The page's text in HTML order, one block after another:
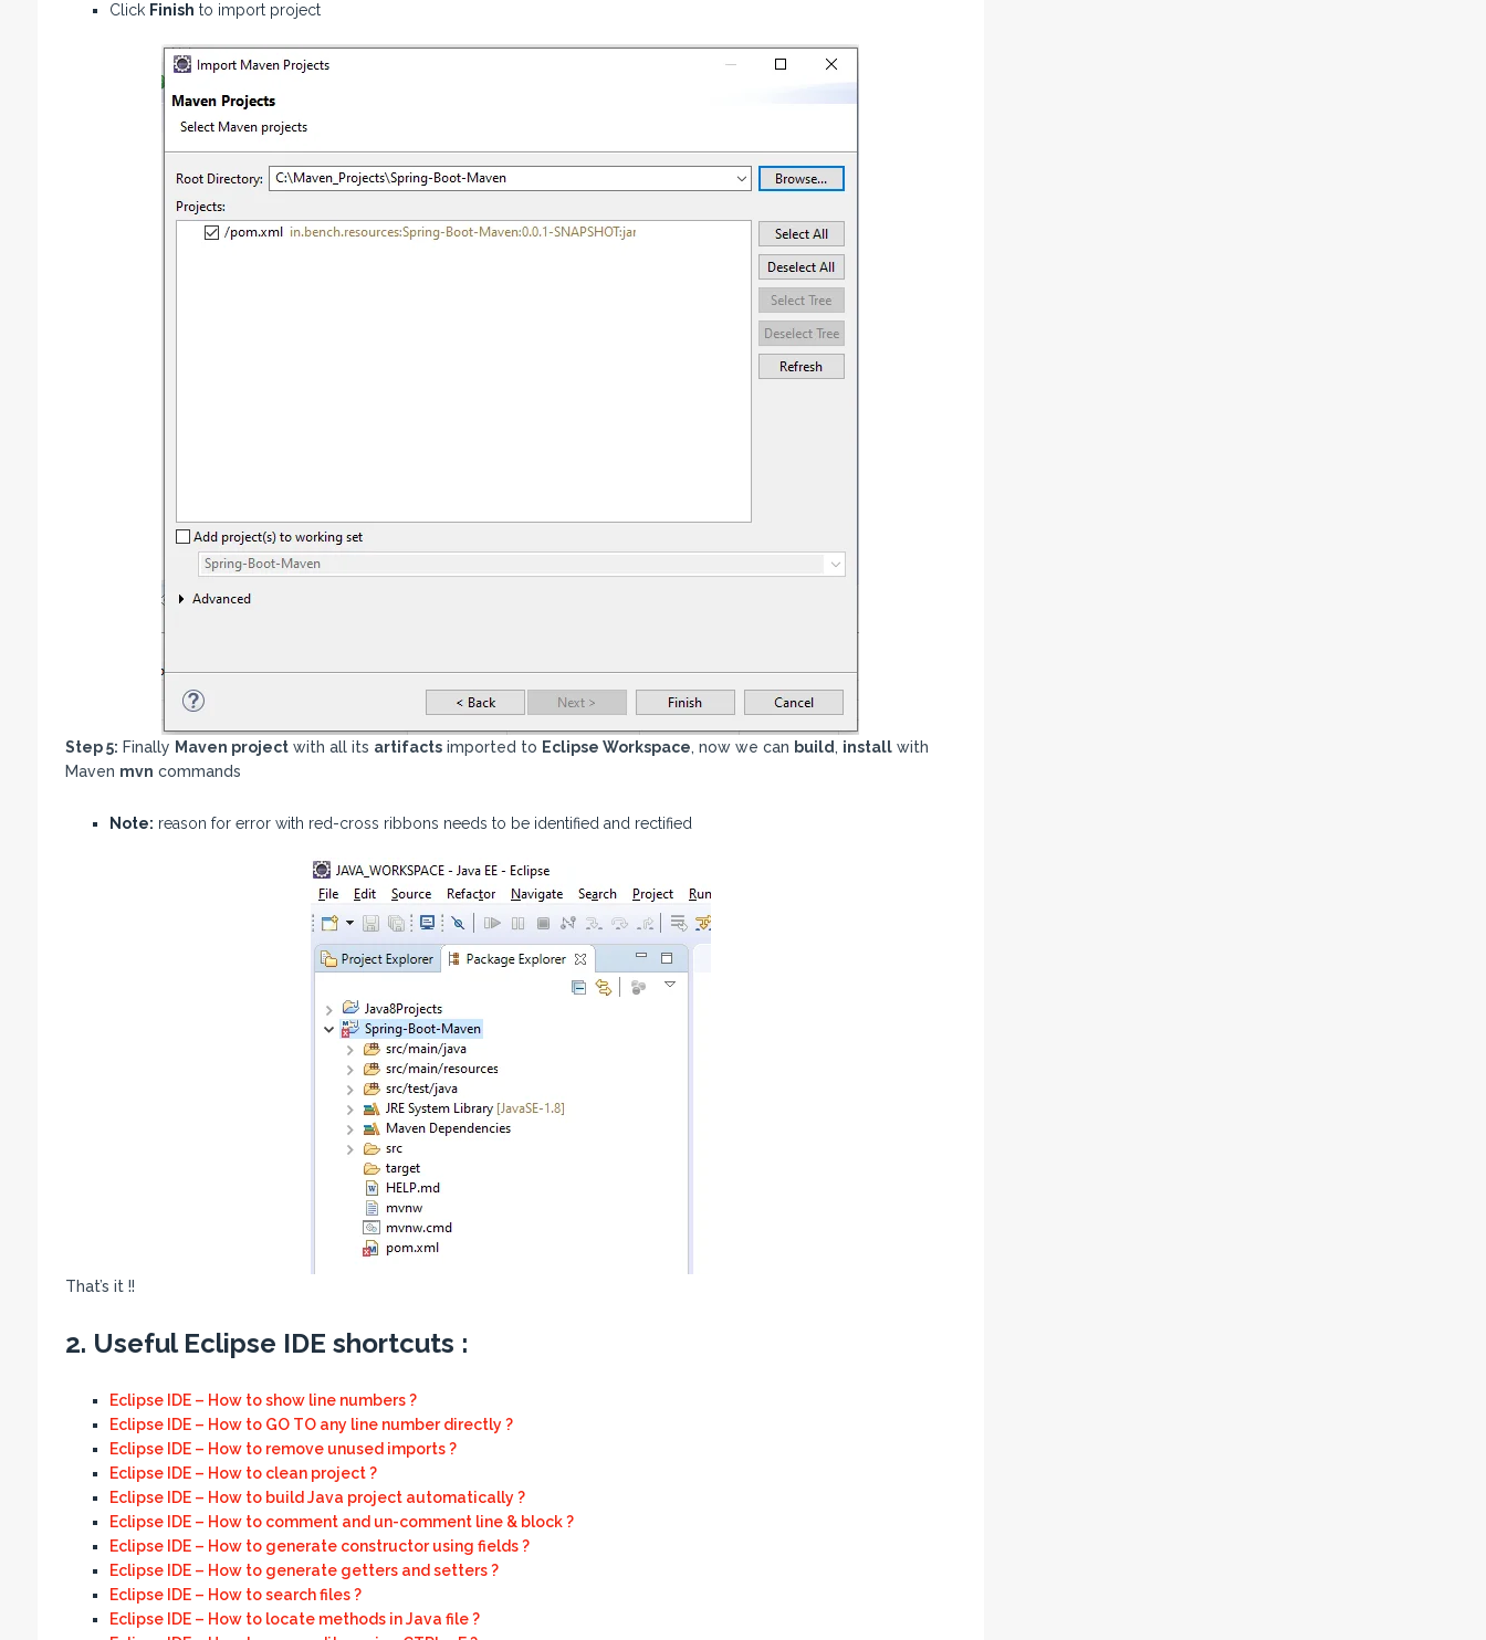
Click Finish to import project
Step 5: Finally Maven projectwith all its artifactsimported to Eclipse Workspace, now we can build , installwith
Maven mvn commands
Note: reason for error with red-cross ribbons needs to be identified and rectified
That’s it !!
2. Useful Eclipse IDE shortcuts :
Eclipse IDE – How to show line numbers ?
Eclipse IDE – How to GO TO any line number directly ?
Eclipse IDE – How to remove unused imports ?
Eclipse IDE – How to clean project ?
Eclipse IDE – How to build Java project automatically ?
Eclipse IDE – How to comment and un-comment line & block ?
Eclipse IDE – How to generate constructor using fields ?
Eclipse IDE – How to generate getters and setters ?
Eclipse IDE – How to search files ?
Eclipse IDE – How to locate methods in Java file ?